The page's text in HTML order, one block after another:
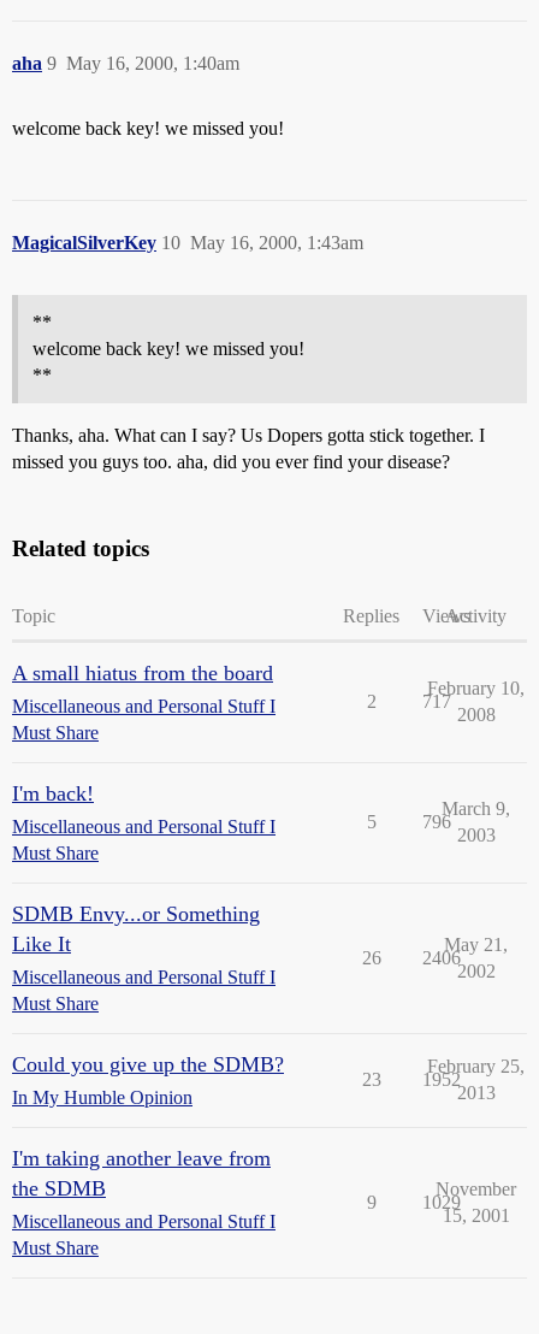
aha May 16, 2000, 1:40am
9
welcome back key! we missed you!
MagicalSilverKey May 16, 2000, 1:43am
10
**
welcome back key! we missed you!
**
Thanks, aha. What can I say? Us Dopers gotta stick together. I
missed you guys too. aha, did you ever find your disease?
Related topics
Topic Replies ViewsActivity
A small hiatus from the board
Miscellaneous and Personal Stuff I
Must Share
2 717
February 10,
2008
I'm back!
Miscellaneous and Personal Stuff I
Must Share
5 796
March 9,
2003
SDMB Envy...or Something
Like It
Miscellaneous and Personal Stuff I
Must Share
26 2406
May 21,
2002
Could you give up the SDMB?
In My Humble Opinion
23 1952
February 25,
2013
I'm taking another leave from
the SDMB
Miscellaneous and Personal Stuff I
Must Share
9 1029
November
15, 2001